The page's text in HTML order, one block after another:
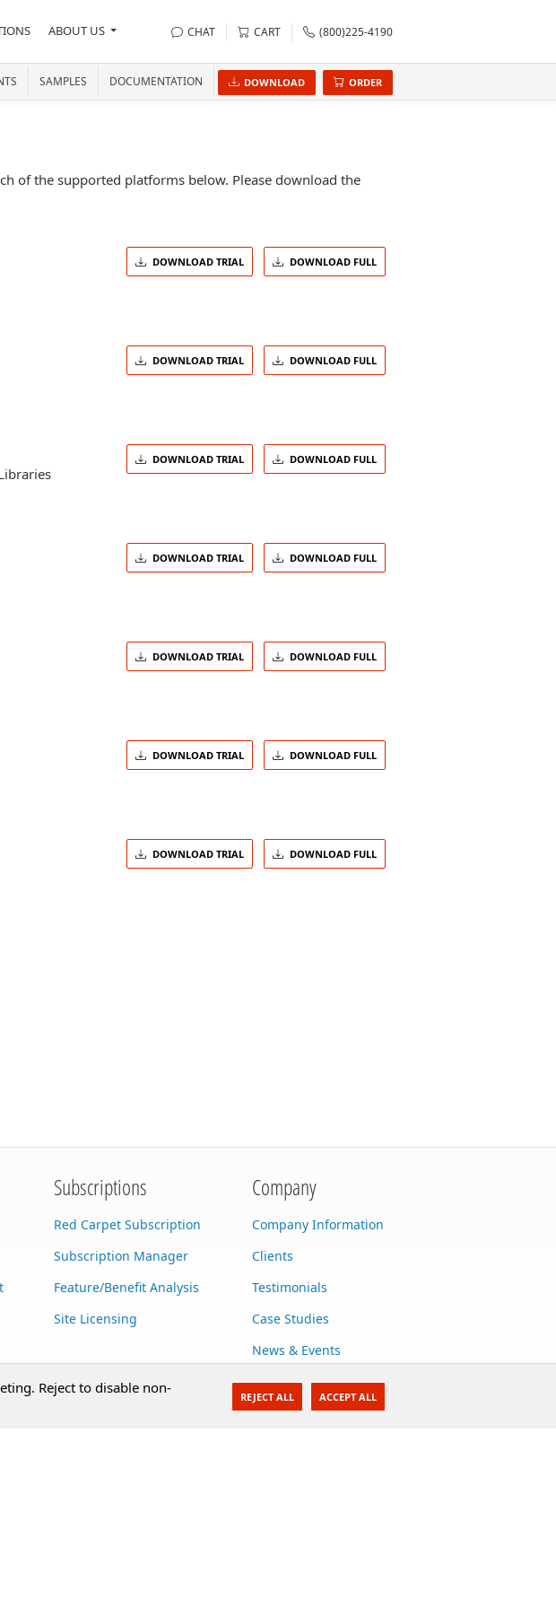
ABOUT US CHAT CART (800)225-4190
SAMPLES DOCUMENTATION DOWNLOAD ORDER
of the supported platforms below. Please download the
DOWNLOAD TRIAL DOWNLOAD FULL
DOWNLOAD TRIAL DOWNLOAD FULL
DOWNLOAD TRIAL DOWNLOAD FULL
DOWNLOAD TRIAL DOWNLOAD FULL
DOWNLOAD TRIAL DOWNLOAD FULL
DOWNLOAD TRIAL DOWNLOAD FULL
DOWNLOAD TRIAL DOWNLOAD FULL
Subscriptions
Red Carpet Subscription
Subscription Manager
Feature/Benefit Analysis
Site Licensing
Company
Company Information
Clients
Testimonials
Case Studies
News & Events
Contact Us
Careers
Reject to disable non-
REJECT ALL ACCEPT ALL